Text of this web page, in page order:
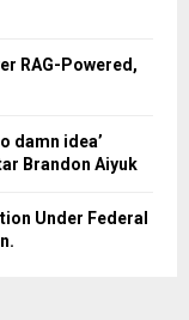
RAG-Powered,
damn idea’
Brandon Aiyuk
Under Federal